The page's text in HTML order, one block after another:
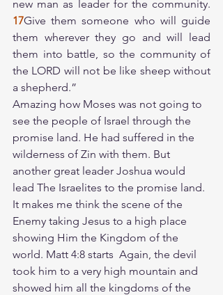
17Give them someone who will guide
them wherever they go and will lead
them into battle, so the community of
the LORD will not be like sheep without
a shepherd.”
Amazing how Moses was not going to
see the people of Israel through the
promise land. He had suffered in the
wilderness of Zin with them. But
another great leader Joshua would
lead The Israelites to the promise land.
It makes me think the scene of the
Enemy taking Jesus to a high place
showing Him the Kingdom of the
world. Matt 4:8 starts  Again, the devil
took him to a very high mountain and
showed him all the kingdoms of the